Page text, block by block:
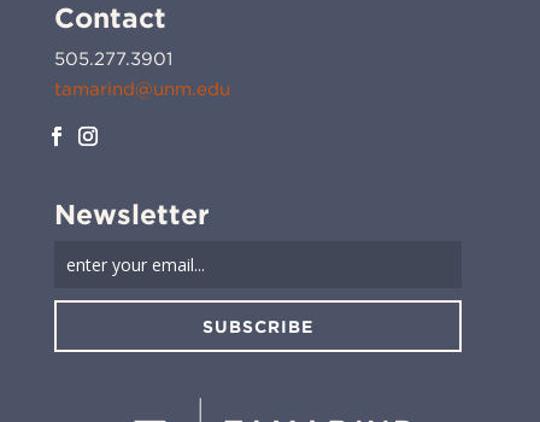
Contact
505.277.3901
tamarind@unm.edu
Newsletter
SUBSCRIBE